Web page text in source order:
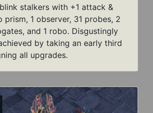
stalkers with +1 attack &
prism, 1 observer, 31 probes, 2
and 1 robo. Disgustingly
by taking an early third
all upgrades.